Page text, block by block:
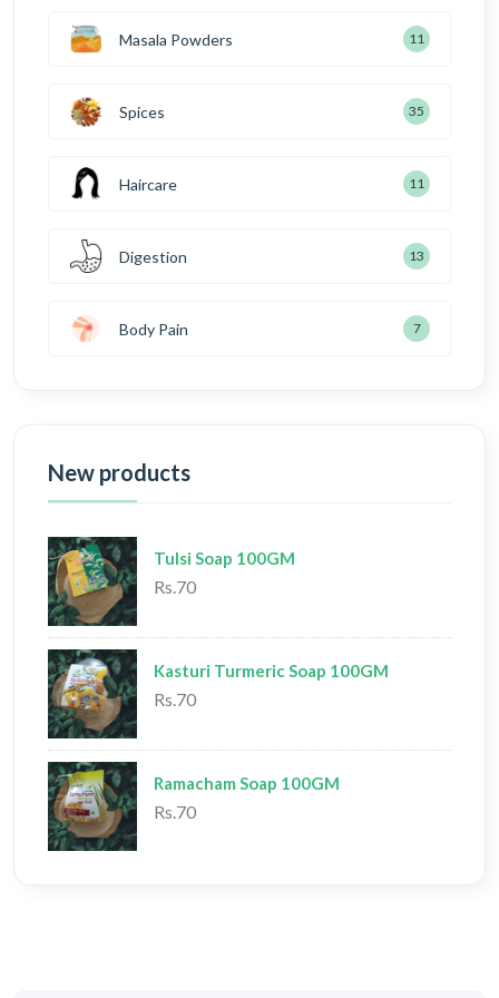
Masala Powders 11
Spices 35
Haircare 11
Digestion 13
Body Pain 7
New products
Tulsi Soap 100GM
Rs.70
Kasturi Turmeric Soap 100GM
Rs.70
Ramacham Soap 100GM
Rs.70